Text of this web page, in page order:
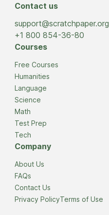
Contact us
support@scratchpaper.org
+1 800 854-36-80
Courses
Free Courses
Humanities
Language
Science
Math
Test Prep
Tech
Company
About Us
FAQs
Contact Us
Privacy PolicyTerms of Use